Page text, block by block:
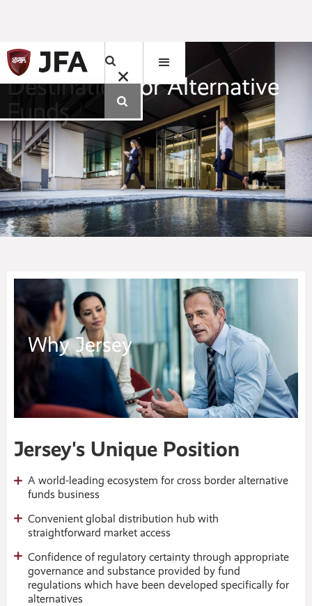
Jersey. A Leading
Destination for Alternative
Funds
Why Jersey
Jersey's Unique Position
A world-leading ecosystem for cross border alternative
funds business
Convenient global distribution hub with
straightforward market access
Confidence of regulatory certainty through appropriate
governance and substance provided by fund
regulations which have been developed specifically for
alternatives